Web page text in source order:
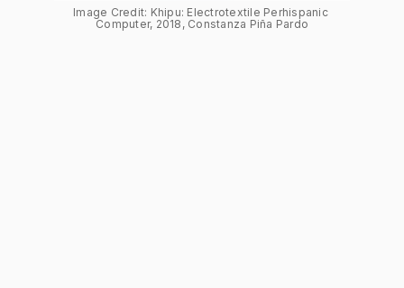
Image Credit: Khipu: Electrotextile Perhispanic
Computer, 2018, Constanza Piña Pardo